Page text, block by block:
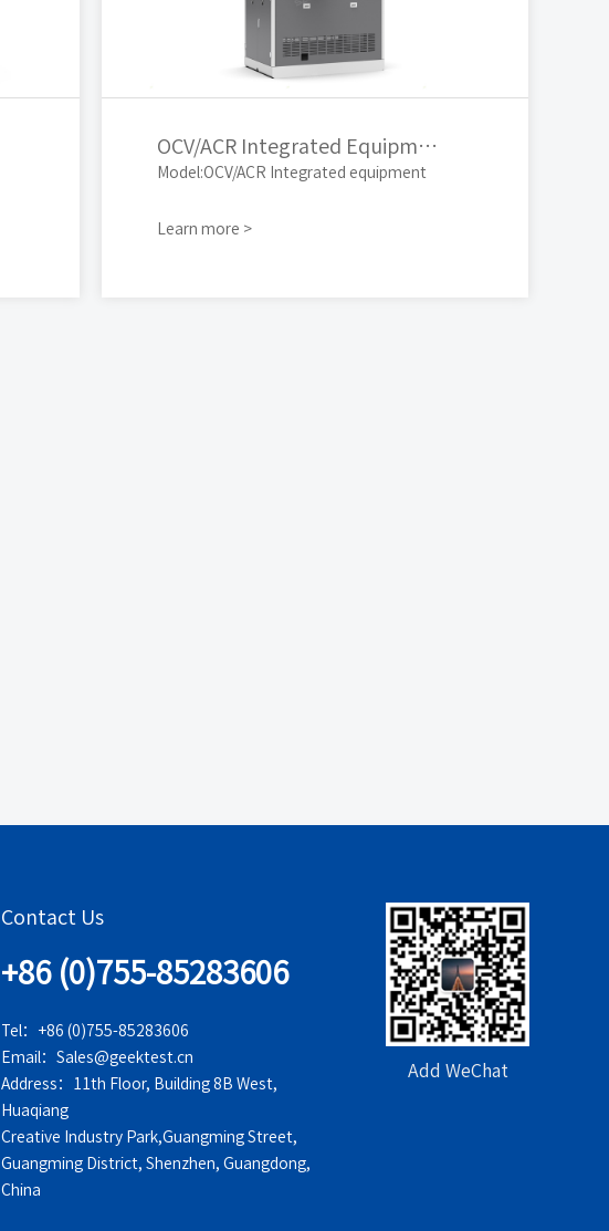
OCV/ACR Integrated Equipment
Model:OCV/ACR Integrated equipment
Learn more >
Add WeChat
Contact Us
+86 (0)755-85283606
Tel：+86 (0)755-85283606
Email：Sales@geektest.cn
Address：11th Floor, Building 8B West,
Huaqiang
Creative Industry Park,Guangming Street,
Guangming District, Shenzhen, Guangdong,
China